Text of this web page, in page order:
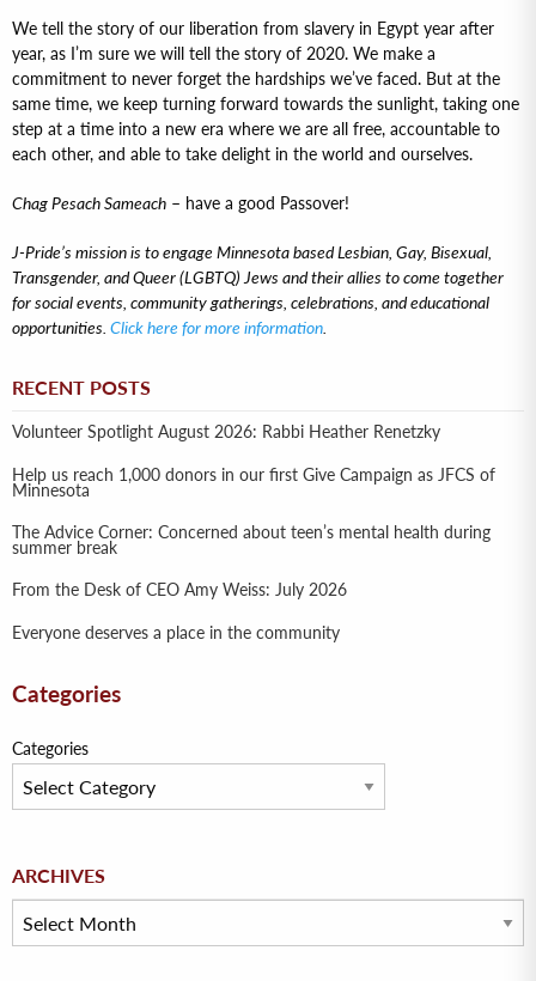
We tell the story of our liberation from slavery in Egypt year after
year, as I’m sure we will tell the story of 2020. We make a
commitment to never forget the hardships we’ve faced. But at the
same time, we keep turning forward towards the sunlight, taking one
step at a time into a new era where we are all free, accountable to
each other, and able to take delight in the world and ourselves.
Chag Pesach Sameach – have a good Passover!
J-Pride’s mission is to engage Minnesota based Lesbian, Gay, Bisexual,
Transgender, and Queer (LGBTQ) Jews and their allies to come together
for social events, community gatherings, celebrations, and educational
opportunities. Click here for more information
RECENT POSTS
Volunteer Spotlight August 2026: Rabbi Heather Renetzky
Help us reach 1,000 donors in our first Give Campaign as JFCS of
Minnesota
The Advice Corner: Concerned about teen’s mental health during
summer break
From the Desk of CEO Amy Weiss: July 2026
Everyone deserves a place in the community
Categories
Categories
ARCHIVES
Archives